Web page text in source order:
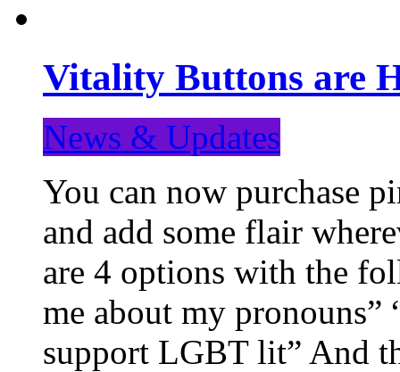
Vitality Buttons are
News & Updates
You can now purchase
and add some flair
are 4 options with the
me about my pronouns”
support LGBT lit” And